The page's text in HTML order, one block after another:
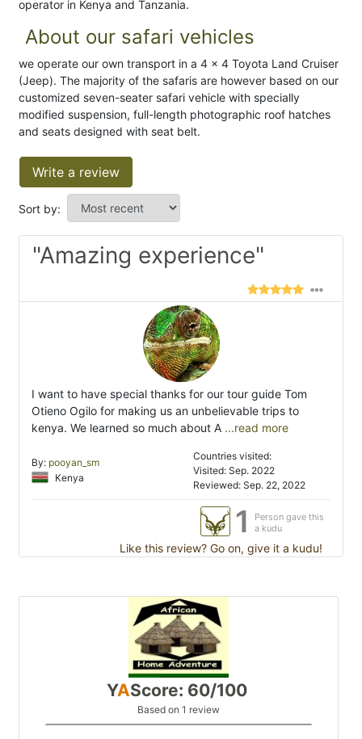
operator in Kenya and Tanzania.
About our safari vehicles
we operate our own transport in a 4 x 4 Toyota Land Cruiser
(Jeep). The majority of the safaris are however based on our
customized seven-seater safari vehicle with specially
modified suspension, full-length photographic roof hatches
and seats designed with seat belt.
Write a review
Sort by:
"Amazing experience"
I want to have special thanks for our tour guide Tom
Otieno Ogilo for making us an unbelievable trips to
kenya. We learned so much about A ...read more
By: pooyan_sm
Kenya
Countries visited:
Visited: Sep. 2022
Reviewed: Sep. 22, 2022
1
Person gave this
a kudu
Like this review? Go on, give it a kudu!
YAScore: 60/100
Based on 1 review